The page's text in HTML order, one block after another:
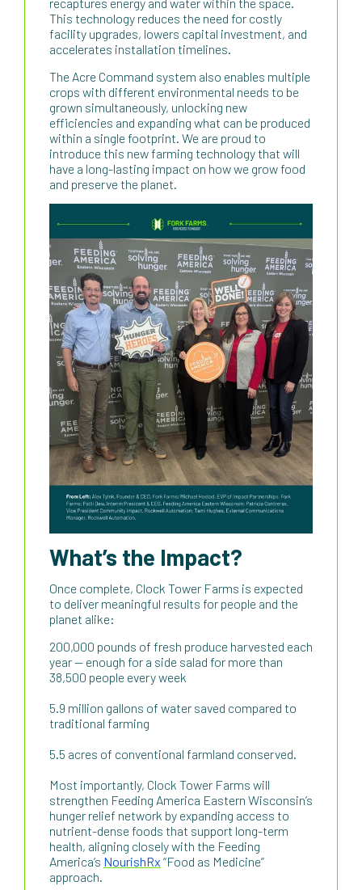
This technology reduces the need for costly
facility upgrades, lowers capital investment, and
accelerates installation timelines.
The Acre Command system also enables multiple
crops with different environmental needs to be
grown simultaneously, unlocking new
efficiencies and expanding what can be produced
within a single footprint. We are proud to
introduce this new farming technology that will
have a long-lasting impact on how we grow food
and preserve the planet.
What’s the Impact?
Once complete, Clock Tower Farms is expected
to deliver meaningful results for people and the
planet alike:
200,000 pounds of fresh produce harvested each
year — enough for a side salad for more than
38,500 people every week
5.9 million gallons of water saved compared to
traditional farming
5.5 acres of conventional farmland conserved.
Most importantly, Clock Tower Farms will
strengthen Feeding America Eastern Wisconsin’s
hunger relief network by expanding access to
nutrient-dense foods that support long-term
health, aligning closely with the Feeding
America’s NourishRx “Food as Medicine”
approach.